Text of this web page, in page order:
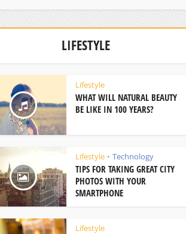
LIFESTYLE
Lifestyle
WHAT WILL NATURAL BEAUTY
BE LIKE IN 100 YEARS?
Lifestyle • Technology
TIPS FOR TAKING GREAT CITY
PHOTOS WITH YOUR
SMARTPHONE
Lifestyle